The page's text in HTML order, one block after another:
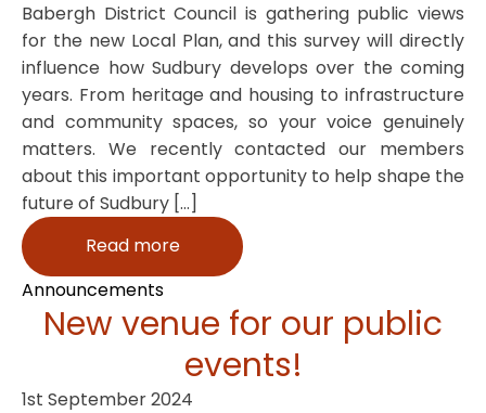
Babergh District Council is gathering public views
for the new Local Plan, and this survey will directly
influence how Sudbury develops over the coming
years. From heritage and housing to infrastructure
and community spaces, so your voice genuinely
matters. We recently contacted our members
about this important opportunity to help shape the
future of Sudbury […]
Read more
Announcements
New venue for our public
events!
1st September 2024